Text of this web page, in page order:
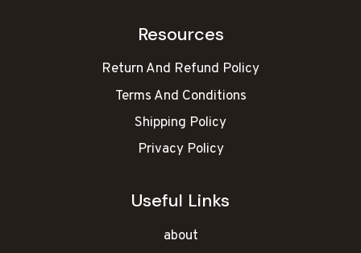
Resources
Return And Refund Policy
Terms And Conditions
Shipping Policy
Privacy Policy
Useful Links
about